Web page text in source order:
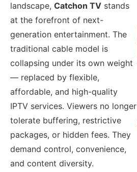
landscape, Catchon TV stands
at the forefront of next-
generation entertainment. The
traditional cable model is
collapsing under its own weight
— replaced by flexible,
affordable, and high-quality
IPTV services. Viewers no longer
tolerate buffering, restrictive
packages, or hidden fees. They
demand control, convenience,
and content diversity.